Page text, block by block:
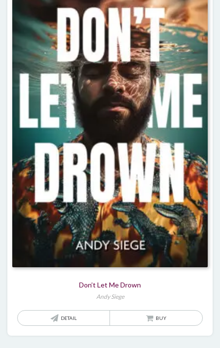
Don’t Let Me Drown
Andy Siege
DETAIL BUY